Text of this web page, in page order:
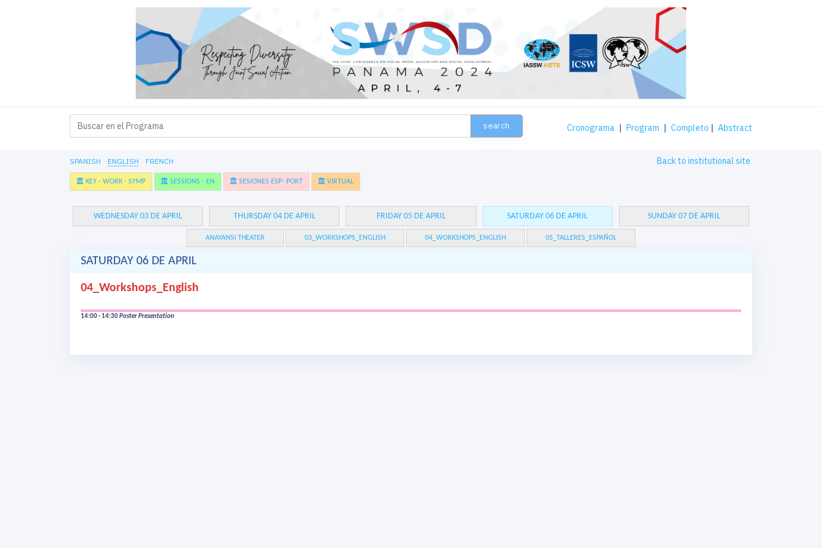
search Cronograma | Program | Completo | Abstract
SPANISH ENGLISH FRENCH Back to institutional site
KEY - WORK - SYMP SESSIONS - EN SESIONES ESP- PORT VIRTUAL
WEDNESDAY 03 DE APRIL THURSDAY 04 DE APRIL FRIDAY 05 DE APRIL SATURDAY 06 DE APRIL SUNDAY 07 DE APRIL
ANAYANSI THEATER 03_WORKSHOPS_ENGLISH 04_WORKSHOPS_ENGLISH 05_TALLERES_ESPAÑOL
SATURDAY 06 DE APRIL
04_Workshops_English
14:00 - 14:30Poster Presentation